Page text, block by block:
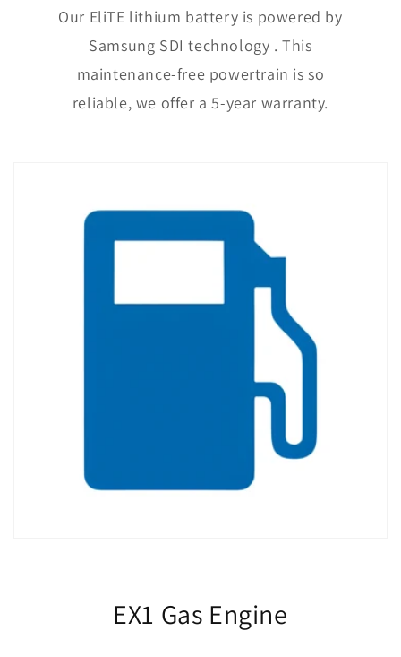
Our EliTE lithium battery is powered by
Samsung SDI technology . This
maintenance-free powertrain is so
reliable, we offer a 5-year warranty.
EX1 Gas Engine